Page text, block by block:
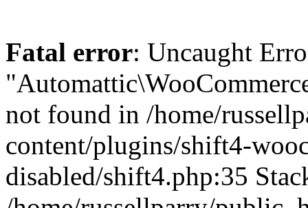
Fatal error: Uncaught
not found in /home/
content/plugins/shift4-
disabled/shift4.php:35